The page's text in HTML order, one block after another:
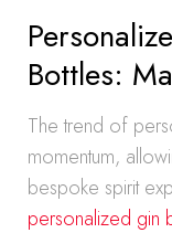
Bottles:
The trend of
momentum,
bespoke spirit
personalized gin